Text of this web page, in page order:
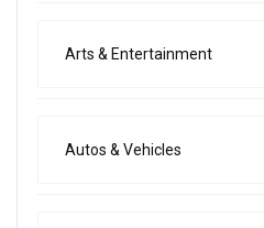
Arts & Entertainment
Autos & Vehicles